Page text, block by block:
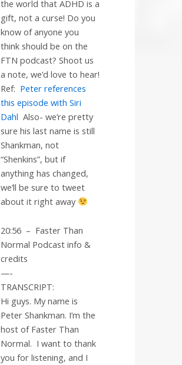
the world that ADHD is a
gift, not a curse! Do you
know of anyone you
think should be on the
FTN podcast? Shoot us
a note, we’d love to hear!
Ref: Peter references
this episode with Siri
Dahl Also- we’re pretty
sure his last name is still
Shankman, not
“Shenkins”, but if
anything has changed,
we’ll be sure to tweet
about it right away
20:56 – Faster Than
Normal Podcast info &
credits
—-
TRANSCRIPT:
Hi guys. My name is
Peter Shankman. I’m the
host of Faster Than
Normal. I want to thank
you for listening, and I